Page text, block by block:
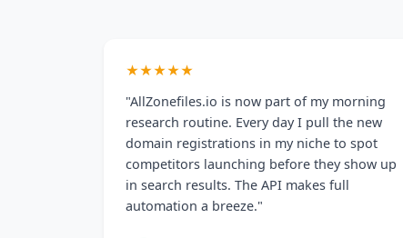
★★★★★
"AllZonefiles.io is now part of my morning
research routine. Every day I pull the new
domain registrations in my niche to spot
competitors launching before they show up
in search results. The API makes full
automation a breeze."